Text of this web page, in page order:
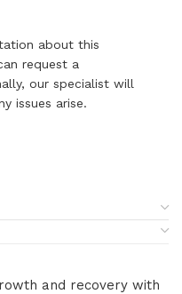
about this
request a
our specialist will
issues arise.
and recovery with